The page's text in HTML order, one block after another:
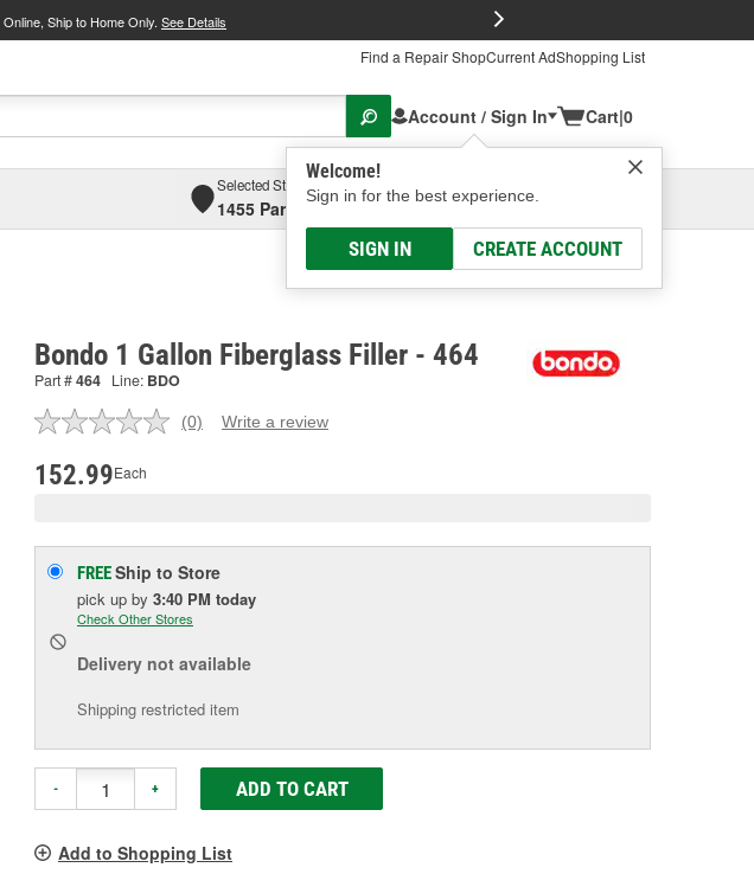
Online, Ship to Home Only. See Details
Find a Repair ShopCurrent AdShopping List
Account / Sign In
Welcome!
Sign in for the best experience.
SIGN IN CREATE ACCOUNT
Cart|0
Selected Store
1455 Parsons Ave, Columbus, OHSelect or Add New
Bondo 1 Gallon Fiberglass Filler - 464
Part #464 Line: BDO
No
(0) Write a review
152.99Each
FREEShip to Store
pick up by 3:40 PM today
Check Other Stores
Delivery not available
Shipping restricted item
- + ADD TO CART
Add to Shopping List